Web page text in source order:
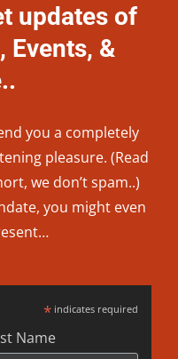
updates of
Events, &
you a completely
pleasure. (Read
we don’t spam..)
you might even
*indicates required
Name